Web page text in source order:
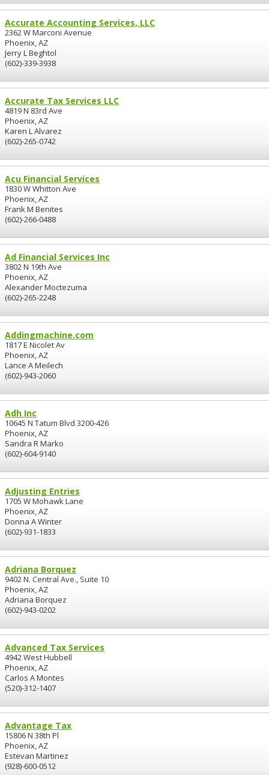
Accurate Accounting Services, LLC
2362 W Marconi Avenue
Phoenix, AZ
Jerry L Beghtol
(602)-339-3938
Accurate Tax Services LLC
4819 N 83rd Ave
Phoenix, AZ
Karen L Alvarez
(602)-265-0742
Acu Financial Services
1830 W Whitton Ave
Phoenix, AZ
Frank M Benites
(602)-266-0488
Ad Financial Services Inc
3802 N 19th Ave
Phoenix, AZ
Alexander Moctezuma
(602)-265-2248
Addingmachine.com
1817 E Nicolet Av
Phoenix, AZ
Lance A Meilech
(602)-943-2060
Adh Inc
10645 N Tatum Blvd 3200-426
Phoenix, AZ
Sandra R Marko
(602)-604-9140
Adjusting Entries
1705 W Mohawk Lane
Phoenix, AZ
Donna A Winter
(602)-931-1833
Adriana Borquez
9402 N. Central Ave., Suite 10
Phoenix, AZ
Adriana Borquez
(602)-943-0202
Advanced Tax Services
4942 West Hubbell
Phoenix, AZ
Carlos A Montes
(520)-312-1407
Advantage Tax
15806 N 38th Pl
Phoenix, AZ
Estevan Martinez
(928)-600-0512